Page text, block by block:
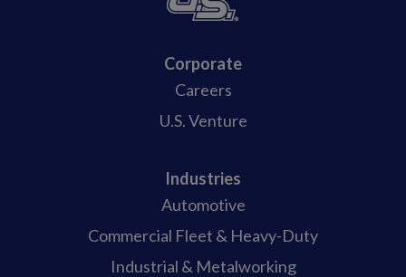
Corporate
Careers
U.S. Venture
Industries
Automotive
Commercial Fleet & Heavy-Duty
Industrial & Metalworking